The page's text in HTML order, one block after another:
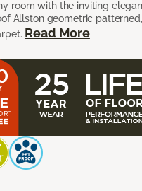
room with the inviting
Allston geometric
Read More